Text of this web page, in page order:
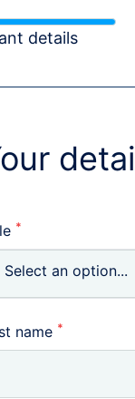
details
*
name *